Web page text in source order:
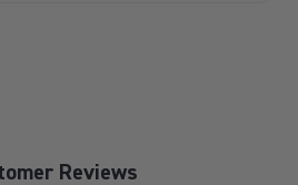
Reviews